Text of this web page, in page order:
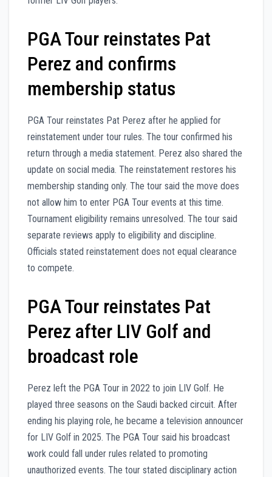
PGA Tour reinstates Pat
Perez and confirms
membership status
PGA Tour reinstates Pat Perez after he applied for
reinstatement under tour rules. The tour confirmed his
return through a media statement. Perez also shared the
update on social media. The reinstatement restores his
membership standing only. The tour said the move does
not allow him to enter PGA Tour events at this time.
Tournament eligibility remains unresolved. The tour said
separate reviews apply to eligibility and discipline.
Officials stated reinstatement does not equal clearance
to compete.
PGA Tour reinstates Pat
Perez after LIV Golf and
broadcast role
Perez left the PGA Tour in 2022 to join LIV Golf. He
played three seasons on the Saudi backed circuit. After
ending his playing role, he became a television announcer
for LIV Golf in 2025. The PGA Tour said his broadcast
work could fall under rules related to promoting
unauthorized events. The tour stated disciplinary action